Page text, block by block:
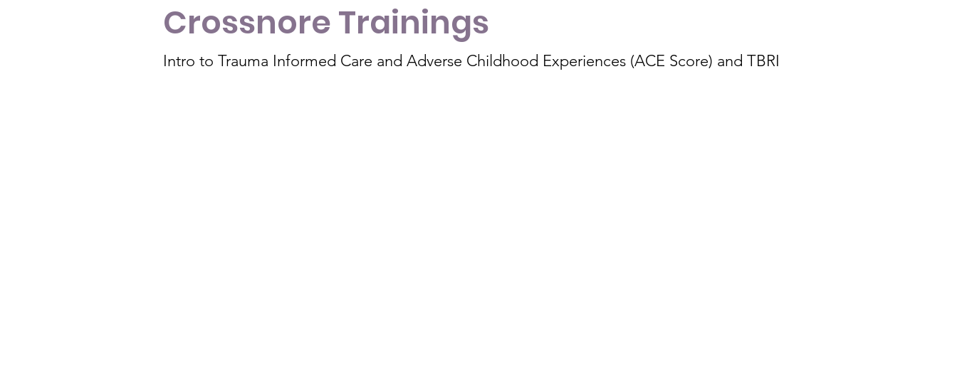
Crossnore Trainings
Intro to Trauma Informed Care and Adverse Childhood Experiences (ACE Score) and TBRI